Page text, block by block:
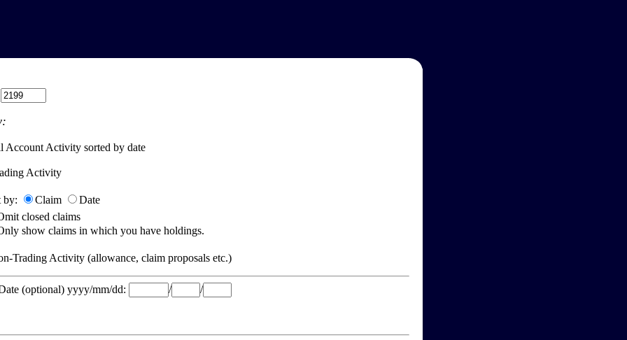
Account Activity sorted by date
Activity
by: Claim
Date
closed claims
show claims in which you have holdings.
Trading Activity (allowance, claim proposals etc.)
(optional) yyyy/mm/dd: / /